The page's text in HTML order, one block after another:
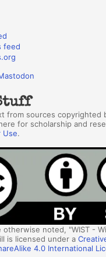
feed
from sources copyrighted
for scholarship and
Use.
otherwise noted, "WIST -
is licensed under a
4.0 International